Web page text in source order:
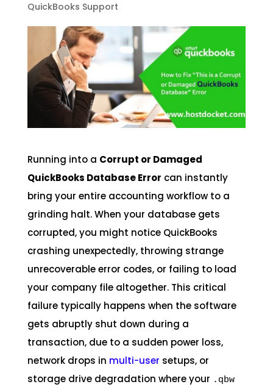
QuickBooks Support
Running into a Corrupt or Damaged
QuickBooks Database Error can instantly
bring your entire accounting workflow to a
grinding halt. When your database gets
corrupted, you might notice QuickBooks
crashing unexpectedly, throwing strange
unrecoverable error codes, or failing to load
your company file altogether. This critical
failure typically happens when the software
gets abruptly shut down during a
transaction, due to a sudden power loss,
network drops in multi-user setups, or
storage drive degradation where your .qbw